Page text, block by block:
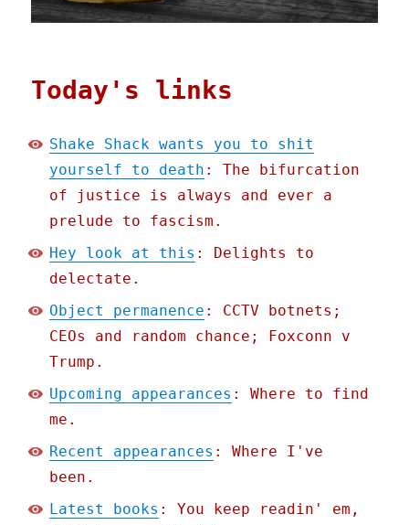
Today's links
Shake Shack wants you to shit
yourself to death : The bifurcation
of justice is always and ever a
prelude to fascism.
Hey look at this : Delights to
delectate.
Object permanence : CCTV botnets;
CEOs and random chance; Foxconn v
Trump.
Upcoming appearances : Where to find
me.
Recent appearances : Where I've
been.
Latest books : You keep readin' em,